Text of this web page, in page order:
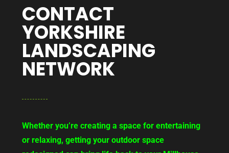
CONTACT
YORKSHIRE
LANDSCAPING
NETWORK
Whether you’re creating a space for entertaining
or relaxing, getting your outdoor space